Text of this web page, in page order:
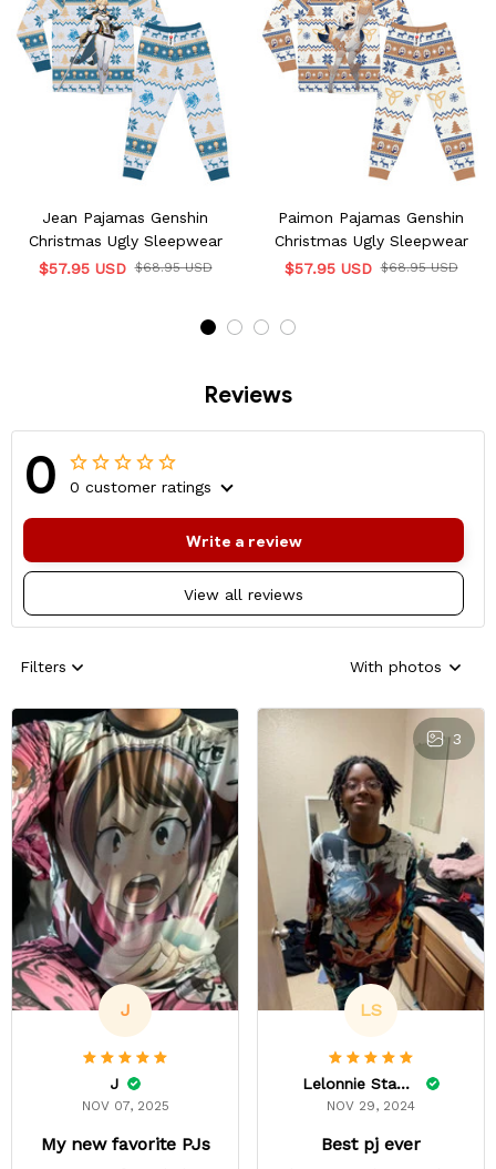
Jean Pajamas Genshin
Christmas Ugly Sleepwear
$57.95 USD $68.95 USD
Paimon Pajamas Genshin
Christmas Ugly Sleepwear
$57.95 USD $68.95 USD
Reviews
0 0 customer ratings
View all reviews
Write a review
Filters With photos
J
J
NOV 07, 2025
My new favorite PJs
3
LS
Lelonnie Stanton
NOV 29, 2024
Best pj ever